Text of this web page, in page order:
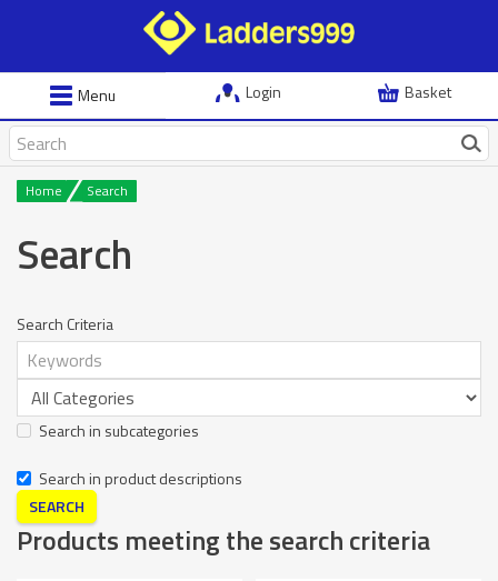
Menu Login Basket
Home Search
Search
Search Criteria
Search in subcategories
Search in product descriptions
Products meeting the search criteria